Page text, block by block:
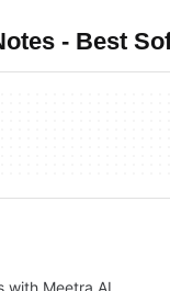
- Best
with Meetra AI